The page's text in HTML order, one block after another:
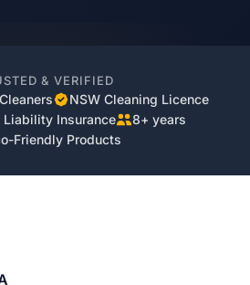
& VERIFIED
NSW Cleaning Licence
Insurance
8+ years
Friendly Products